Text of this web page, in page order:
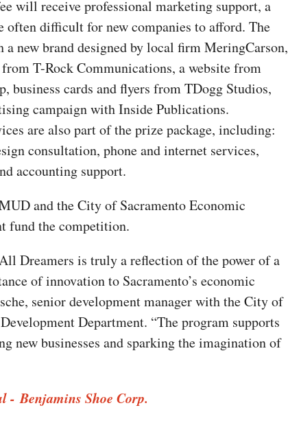
will receive professional marketing support, a
often difficult for new companies to afford. The
new brand designed by local firm MeringCarson,
T-Rock Communications, a website from
business cards and flyers from TDogg Studios,
campaign with Inside Publications.
are also part of the prize package, including:
consultation, phone and internet services,
accounting support.
and the City of Sacramento Economic
fund the competition.
Dreamers is truly a reflection of the power of a
of innovation to Sacramento’s economic
senior development manager with the City of
Department. “The program supports
new businesses and sparking the imagination of
- Benjamins Shoe Corp.